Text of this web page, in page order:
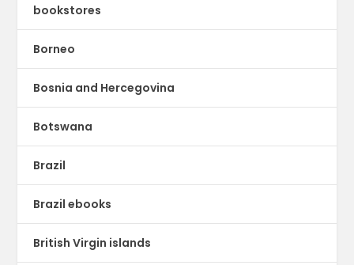
bookstores
Borneo
Bosnia and Hercegovina
Botswana
Brazil
Brazil ebooks
British Virgin islands